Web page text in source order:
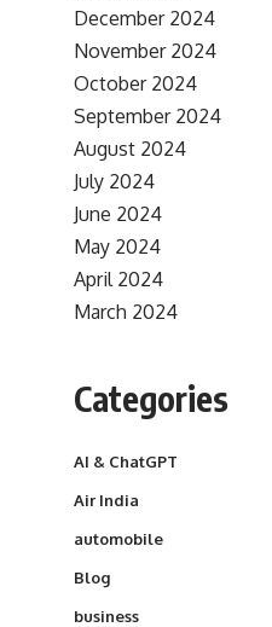
December 2024
November 2024
October 2024
September 2024
August 2024
July 2024
June 2024
May 2024
April 2024
March 2024
Categories
AI & ChatGPT
Air India
automobile
Blog
business